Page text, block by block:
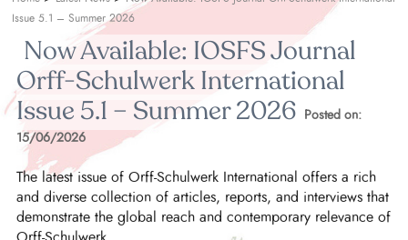
Courses & Events
Resources
Contact
Issue 5.1 – Summer 2026
Now Available: IOSFS Journal
Orff-Schulwerk International
Issue 5.1 – Summer 2026
Posted on:
15/06/2026
The latest issue of Orff-Schulwerk International offers a rich
and diverse collection of articles, reports, and interviews that
demonstrate the global reach and contemporary relevance of